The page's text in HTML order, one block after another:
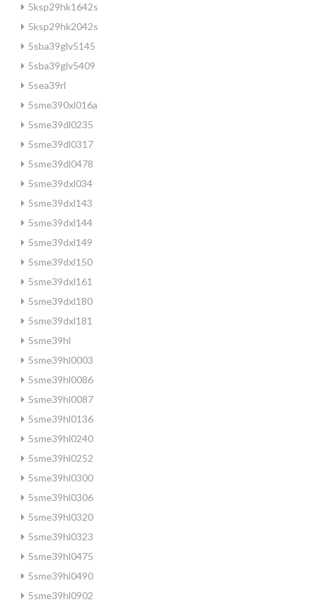
5ksp29hk1642s
5ksp29hk2042s
5sba39glv5145
5sba39glv5409
5sea39rl
5sme390xl016a
5sme39dl0235
5sme39dl0317
5sme39dl0478
5sme39dxl034
5sme39dxl143
5sme39dxl144
5sme39dxl149
5sme39dxl150
5sme39dxl161
5sme39dxl180
5sme39dxl181
5sme39hl
5sme39hl0003
5sme39hl0086
5sme39hl0087
5sme39hl0136
5sme39hl0240
5sme39hl0252
5sme39hl0300
5sme39hl0306
5sme39hl0320
5sme39hl0323
5sme39hl0475
5sme39hl0490
5sme39hl0902